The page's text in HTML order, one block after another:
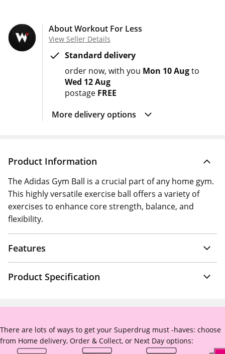
About Workout For Less
View Seller Details
Standard delivery
order now with you Mon 10 Augto
Wed 12 Aug
postage FREE
More delivery options
Product Information
The Adidas Gym Ball is a crucial part of any home gym.
This highly versatile exercise ball offers a variety of
exercises to enhance core strength, balance, and
flexibility.
Features
Product Specification
There are lots of ways to get your Superdrug must -haves: choose
from Home delivery, Order & Collect, or Next Day options: